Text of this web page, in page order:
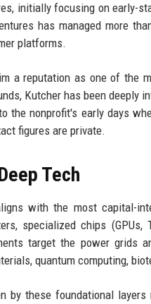
initially focusing on early-
has managed more
platforms.
a reputation as one of the
Kutcher has been deeply
the nonprofit's early days
figures are private.
Tech
with the most capital-
specialized chips (GPUs,
target the power grids
quantum computing,
these foundational layers